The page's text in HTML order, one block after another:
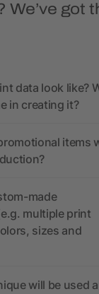
We’ve got
data look like?
in creating it?
items
made
multiple print
sizes and
will be used